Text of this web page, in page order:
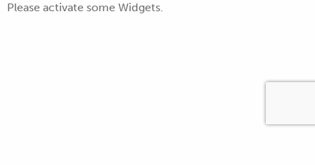
Please activate some Widgets.